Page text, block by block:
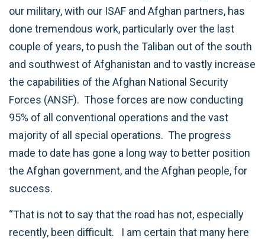
our military, with our ISAF and Afghan partners, has
done tremendous work, particularly over the last
couple of years, to push the Taliban out of the south
and southwest of Afghanistan and to vastly increase
the capabilities of the Afghan National Security
Forces (ANSF). Those forces are now conducting
95% of all conventional operations and the vast
majority of all special operations. The progress
made to date has gone a long way to better position
the Afghan government, and the Afghan people, for
success.
“That is not to say that the road has not, especially
recently, been difficult. I am certain that many here